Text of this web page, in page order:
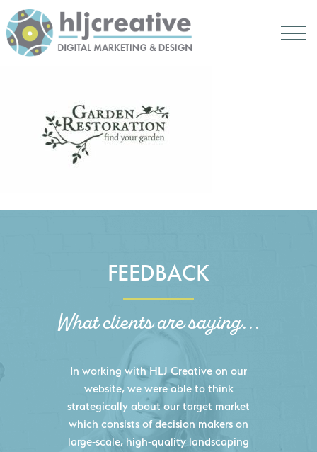
FEEDBACK
What clients are saying...
HLJ Creative helped us elevate our
digital presence by designing a
website that effectively displays each
of our projects and helps us sell new
jobs more easily. Our industry